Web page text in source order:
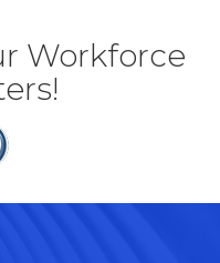
Workforce